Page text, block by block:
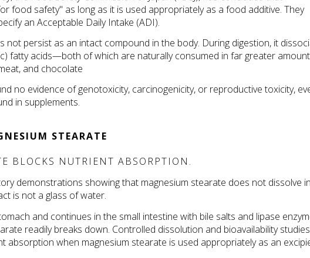
food safety" as long as it is used appropriately as a food additive. They
an Acceptable Daily Intake (ADI).
not persist as an intact compound in the body. During digestion, it
fatty acids—both of which are naturally consumed in far greater
and chocolate
no evidence of genotoxicity, carcinogenicity, or reproductive toxicity,
in supplements.
STEARATE
BLOCKS NUTRIENT ABSORPTION.
demonstrations showing that magnesium stearate does not dissolve in
is not a glass of water.
and continues in the small intestine with bile salts and lipase
readily breaks down. Controlled dissolution and bioavailability studies
absorption when magnesium stearate is used appropriately as an